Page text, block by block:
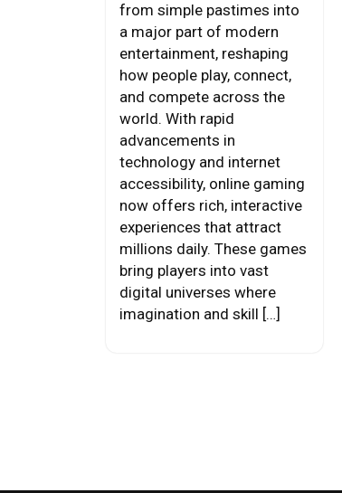
from simple pastimes into
a major part of modern
entertainment, reshaping
how people play, connect,
and compete across the
world. With rapid
advancements in
technology and internet
accessibility, online gaming
now offers rich, interactive
experiences that attract
millions daily. These games
bring players into vast
digital universes where
imagination and skill […]